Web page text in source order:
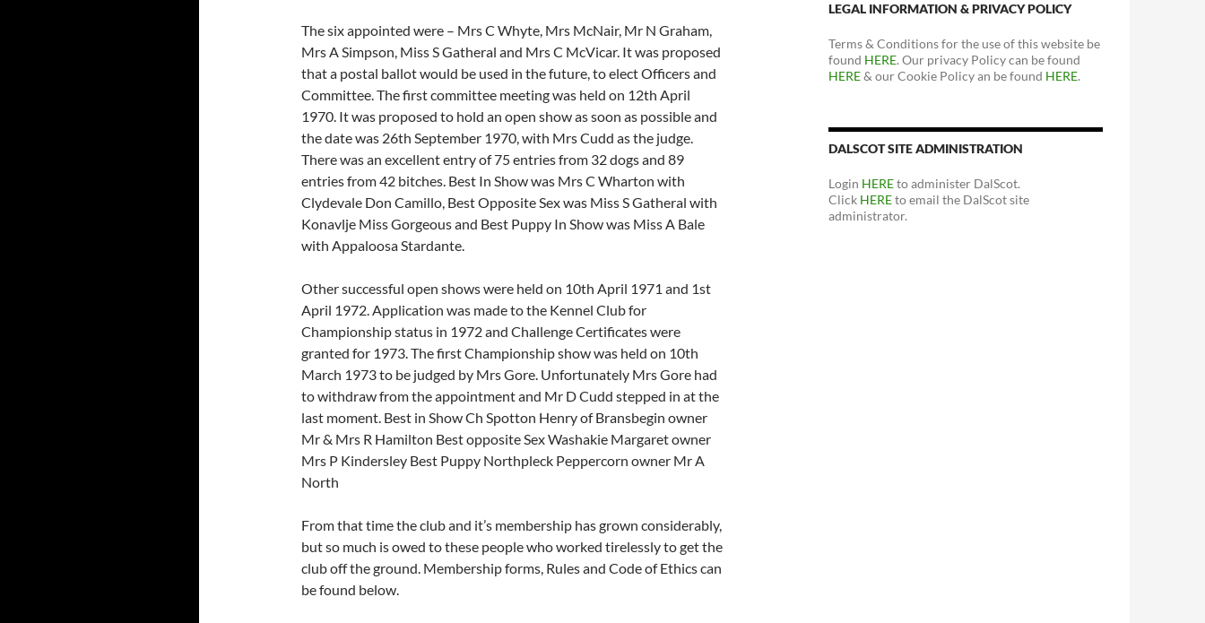
The six appointed were – Mrs C Whyte, Mrs McNair, Mr N Graham,
Mrs A Simpson, Miss S Gatheral and Mrs C McVicar. It was proposed
that a postal ballot would be used in the future, to elect Officers and
Committee. The first committee meeting was held on 12th April
1970. It was proposed to hold an open show as soon as possible and
the date was 26th September 1970, with Mrs Cudd as the judge.
There was an excellent entry of 75 entries from 32 dogs and 89
entries from 42 bitches. Best In Show was Mrs C Wharton with
Clydevale Don Camillo, Best Opposite Sex was Miss S Gatheral with
Konavlje Miss Gorgeous and Best Puppy In Show was Miss A Bale
with Appaloosa Stardante.
Other successful open shows were held on 10th April 1971 and 1st
April 1972. Application was made to the Kennel Club for
Championship status in 1972 and Challenge Certificates were
granted for 1973. The first Championship show was held on 10th
March 1973 to be judged by Mrs Gore. Unfortunately Mrs Gore had
to withdraw from the appointment and Mr D Cudd stepped in at the
last moment. Best in Show Ch Spotton Henry of Bransbegin owner
Mr & Mrs R Hamilton Best opposite Sex Washakie Margaret owner
Mrs P Kindersley Best Puppy Northpleck Peppercorn owner Mr A
North
From that time the club and it’s membership has grown considerably,
but so much is owed to these people who worked tirelessly to get the
club off the ground. Membership forms, Rules and Code of Ethics can
be found below.
LEGAL INFORMATION & PRIVACY POLICY
Terms & Conditions for the use of this website be
found HERE. Our privacy Policy can be found
HERE& our Cookie Policy an be found HERE.
DALSCOT SITE ADMINISTRATION
Login HEREto administer DalScot.
Click HEREto email the DalScot site
administrator.